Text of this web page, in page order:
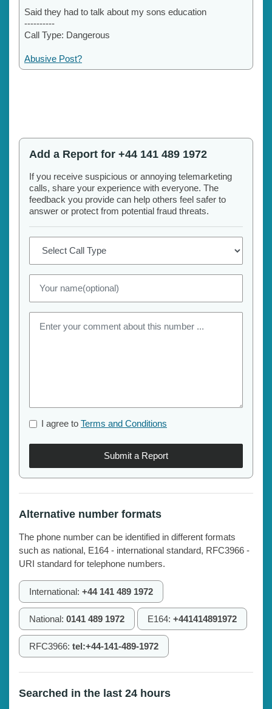
Said they had to talk about my sons education
----------
Call Type: Dangerous
Abusive Post?
Add a Report for +44 141 489 1972
If you receive suspicious or annoying telemarketing
calls, share your experience with everyone. The
feedback you provide can help others feel safer to
answer or protect from potential fraud threats.
I agree to Terms and Conditions
Submit a Report
Alternative number formats
The phone number can be identified in different formats
such as national, E164 - international standard, RFC3966 -
URI standard for telephone numbers.
International: +44 141 489 1972
National: 0141 489 1972 E164: +441414891972
RFC3966: tel:+44-141-489-1972
Searched in the last 24 hours